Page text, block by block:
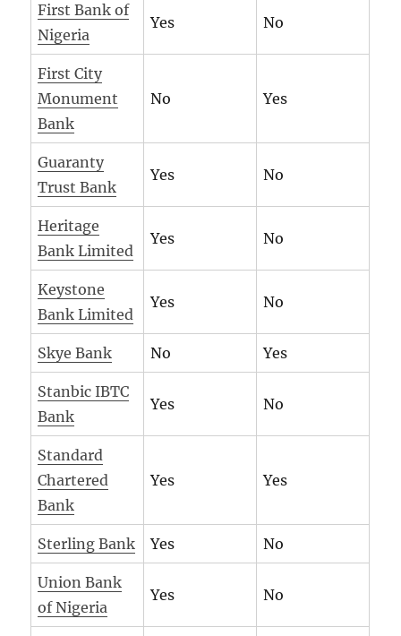
First Bank of
Nigeria
Yes No
First City
Monument
Bank
No Yes
Guaranty
Trust Bank
Yes No
Heritage
Bank Limited
Yes No
Keystone
Bank Limited
Yes No
Skye Bank No Yes
Stanbic IBTC
Bank
Yes No
Standard
Chartered
Bank
Yes Yes
Sterling Bank Yes No
Union Bank
of Nigeria
Yes No